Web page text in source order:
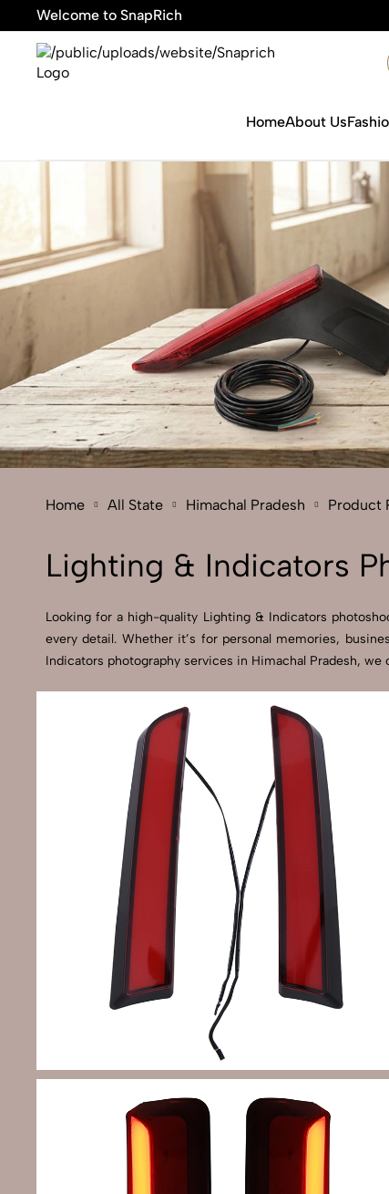
Welcome to SnapRich
HomeAbout Us
Home All State Himachal Pradesh Product
Lighting & Indicators
Looking for a high-quality Lighting & Indicators
every detail. Whether it’s for personal memories,
Indicators photography services in Himachal Pradesh,